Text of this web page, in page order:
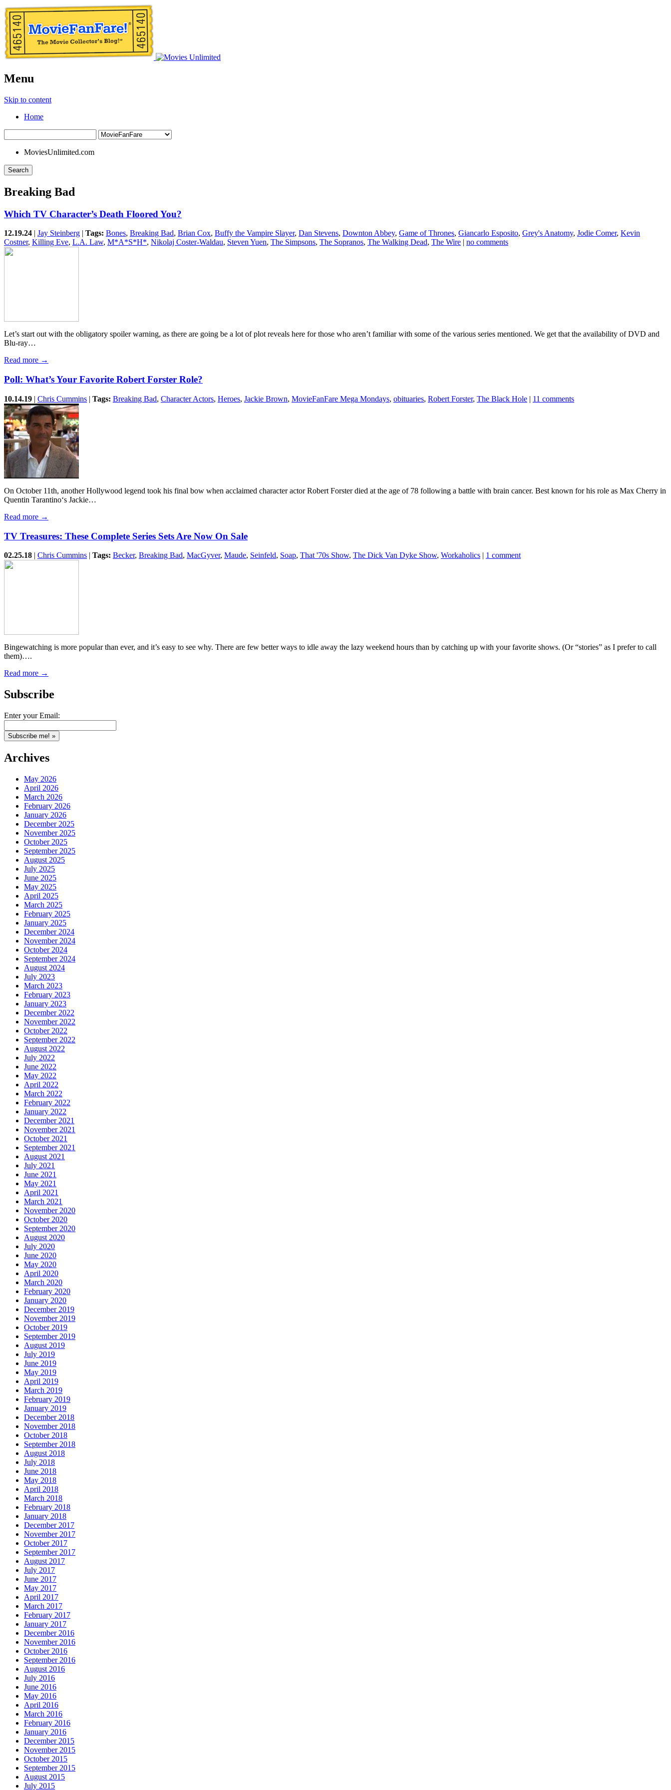
Menu
Skip to content
Home
MoviesUnlimited.com
Search
Breaking Bad
Which TV Character’s Death Floored You?
12.19.24 | Jay Steinberg | Tags: Bones, Breaking Bad, Brian Cox, Buffy the Vampire Slayer, Dan Stevens, Downton Abbey, Game of Thrones, Giancarlo Esposito, Grey's Anatomy, Jodie Comer, Kevin
Costner, Killing Eve, L.A. Law, M*A*S*H*, Nikolaj Coster-Waldau, Steven Yuen, The Simpsons, The Sopranos, The Walking Dead, The Wire | no comments
Let’s start out with the obligatory spoiler warning, as there are going be a lot of plot reveals here for those who aren’t familiar with some of the various series mentioned. We get that the availability of DVD and
Blu-ray…
Read more →
Poll: What’s Your Favorite Robert Forster Role?
10.14.19 | Chris Cummins | Tags: Breaking Bad, Character Actors, Heroes, Jackie Brown, MovieFanFare Mega Mondays, obituaries, Robert Forster, The Black Hole | 11 comments
On October 11th, another Hollywood legend took his final bow when acclaimed character actor Robert Forster died at the age of 78 following a battle with brain cancer. Best known for his role as Max Cherry in
Quentin Tarantino‘s Jackie…
Read more →
TV Treasures: These Complete Series Sets Are Now On Sale
02.25.18 | Chris Cummins | Tags: Becker, Breaking Bad, MacGyver, Maude, Seinfeld, Soap, That '70s Show, The Dick Van Dyke Show, Workaholics | 1 comment
Bingewatching is more popular than ever, and it’s easy to see why. There are few better ways to idle away the lazy weekend hours than by catching up with your favorite shows. (Or “stories” as I prefer to call
them)….
Read more →
Subscribe
Enter your Email:
Archives
May 2026
April 2026
March 2026
February 2026
January 2026
December 2025
November 2025
October 2025
September 2025
August 2025
July 2025
June 2025
May 2025
April 2025
March 2025
February 2025
January 2025
December 2024
November 2024
October 2024
September 2024
August 2024
July 2023
March 2023
February 2023
January 2023
December 2022
November 2022
October 2022
September 2022
August 2022
July 2022
June 2022
May 2022
April 2022
March 2022
February 2022
January 2022
December 2021
November 2021
October 2021
September 2021
August 2021
July 2021
June 2021
May 2021
April 2021
March 2021
November 2020
October 2020
September 2020
August 2020
July 2020
June 2020
May 2020
April 2020
March 2020
February 2020
January 2020
December 2019
November 2019
October 2019
September 2019
August 2019
July 2019
June 2019
May 2019
April 2019
March 2019
February 2019
January 2019
December 2018
November 2018
October 2018
September 2018
August 2018
July 2018
June 2018
May 2018
April 2018
March 2018
February 2018
January 2018
December 2017
November 2017
October 2017
September 2017
August 2017
July 2017
June 2017
May 2017
April 2017
March 2017
February 2017
January 2017
December 2016
November 2016
October 2016
September 2016
August 2016
July 2016
June 2016
May 2016
April 2016
March 2016
February 2016
January 2016
December 2015
November 2015
October 2015
September 2015
August 2015
July 2015